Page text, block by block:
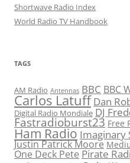
Shortwave Radio Index
World Radio TV Handbook
TAGS
AM Radio Antennas BBC BBC
Carlos Latuff Dan
Digital Radio Mondiale DJ
Fastradioburst23 Free
Ham Radio Imaginary
Justin Patrick Moore
One Deck Pete Pirate